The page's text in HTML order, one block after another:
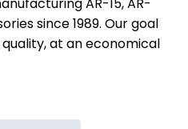
AR-15, AR-
since 1989. Our goal
at an economical